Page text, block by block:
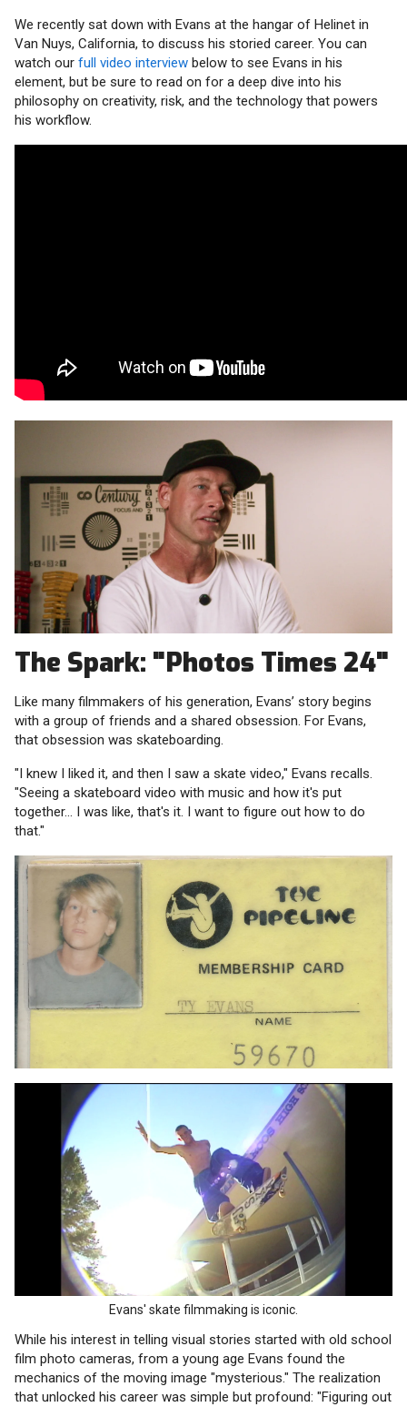
We recently sat down with Evans at the hangar of Helinet in
Van Nuys, California, to discuss his storied career. You can
watch our full video interview below to see Evans in his
element, but be sure to read on for a deep dive into his
philosophy on creativity, risk, and the technology that powers
his workflow.
The Spark: "Photos Times 24"
Like many filmmakers of his generation, Evans’ story begins
with a group of friends and a shared obsession. For Evans,
that obsession was skateboarding.
"I knew I liked it, and then I saw a skate video," Evans recalls.
"Seeing a skateboard video with music and how it's put
together... I was like, that's it. I want to figure out how to do
that."
Evans' skate filmmaking is iconic.
While his interest in telling visual stories started with old school
film photo cameras, from a young age Evans found the
mechanics of the moving image "mysterious." The realization
that unlocked his career was simple but profound: "Figuring out